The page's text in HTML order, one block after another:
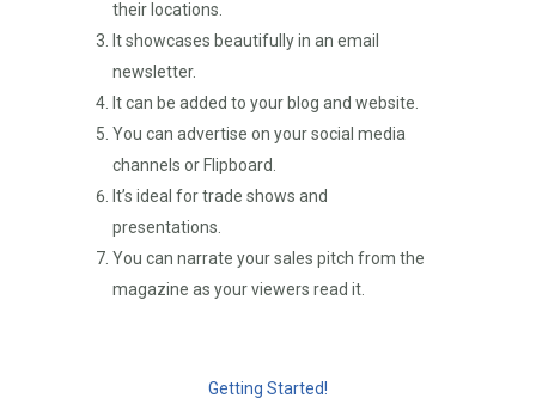
their locations.
It showcases beautifully in an email
newsletter.
It can be added to your blog and website.
You can advertise on your social media
channels or Flipboard.
It’s ideal for trade shows and
presentations.
You can narrate your sales pitch from the
magazine as your viewers read it.
Getting Started!